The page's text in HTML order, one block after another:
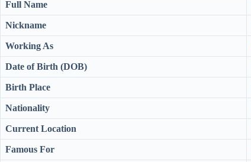
Full Name
Nickname
Working As
Date of Birth (DOB)
Birth Place
Nationality
Current Location
Famous For